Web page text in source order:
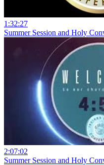
1:32:27
Summer Session and Holy
2:07:02
Summer Session and Holy